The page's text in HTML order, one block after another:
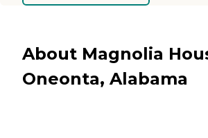
About Magnolia
Oneonta, Alabama